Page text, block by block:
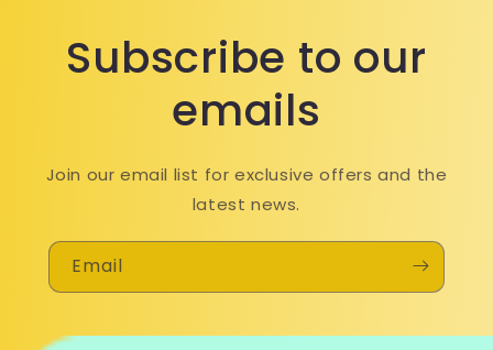
Subscribe to our
emails
Join our email list for exclusive offers and the
latest news.
Email